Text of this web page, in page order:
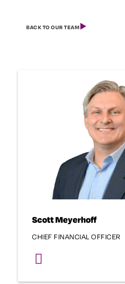
BACK TO OUR TEAM
Scott Meyerhoff
CHIEF FINANCIAL OFFICER